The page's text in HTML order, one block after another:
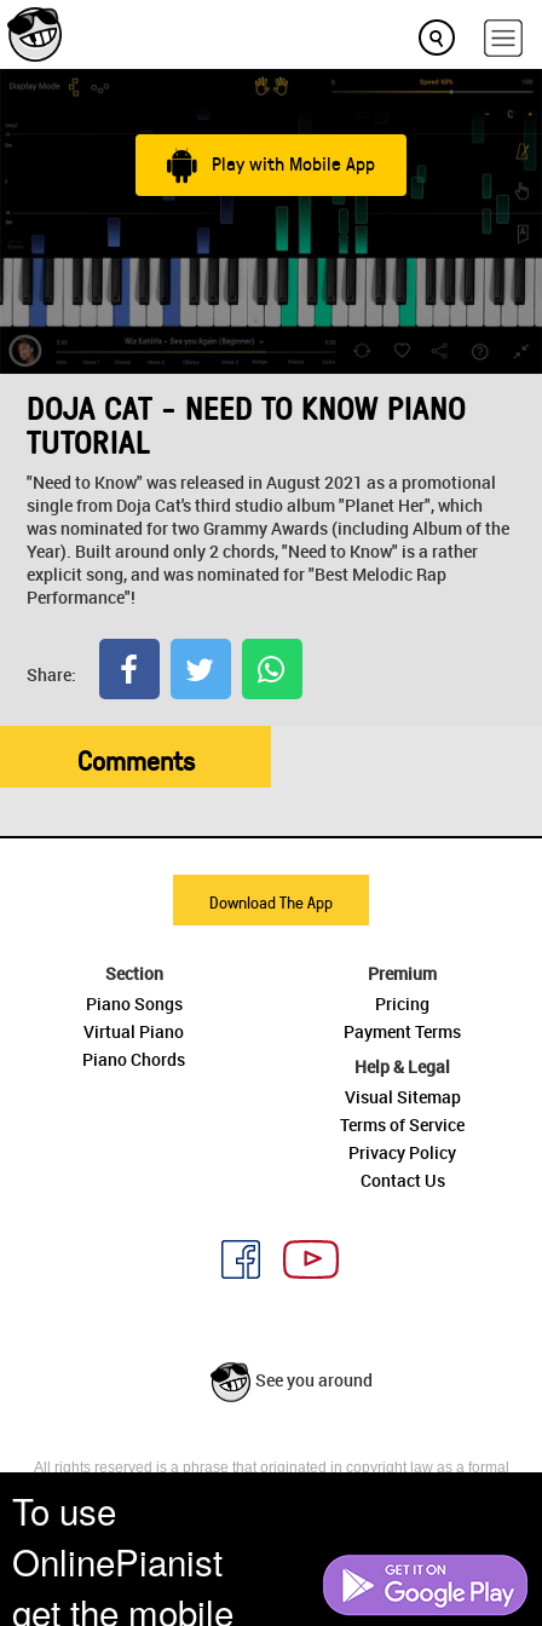
To use
OnlinePianist
get the mobile
Play with Mobile App
DOJA CAT - NEED TO KNOW PIANO
TUTORIAL
"Need to Know" was released in August 2021 as a promotional
single from Doja Cat's third studio album "Planet Her", which
was nominated for two Grammy Awards (including Album of the
Year). Built around only 2 chords, "Need to Know" is a rather
explicit song, and was nominated for "Best Melodic Rap
Performance"!
Share:
Comments
Download The App
Section
Piano Songs
Virtual Piano
Piano Chords
Premium
Pricing
Payment Terms
Help & Legal
Visual Sitemap
Terms of Service
Privacy Policy
Contact Us
See you around
All rights reserved is a phrase that originated in copyright law as a formal
reserves, or holds for their own use, all the rights provided by copyright law,
such as distribution, performance, and creation of derivative works that is,
they have not waived any such right.